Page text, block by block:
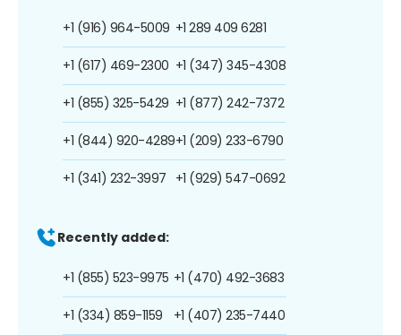
+1 (916) 964-5009
+1 (617) 469-2300
+1 (855) 325-5429
+1 (844) 920-4289
+1 (341) 232-3997
+1 289 409 6281
+1 (347) 345-4308
+1 (877) 242-7372
+1 (209) 233-6790
+1 (929) 547-0692
Recently added:
+1 (855) 523-9975
+1 (334) 859-1159
+1 (470) 492-3683
+1 (407) 235-7440